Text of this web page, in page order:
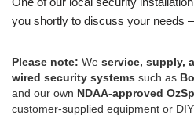
you shortly to discuss your needs
Please note: We service, supply,
wired security systems such as
and our own NDAA-approved
customer-supplied equipment or